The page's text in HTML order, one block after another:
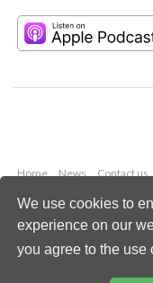
We use cookies to
experience on our
you agree to the use
Home News Contact us
Copyright